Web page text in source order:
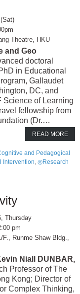
Theatre, HKU
and Geo
doctoral
in Educational
Gallaudet
DC, and
Science of Learning
fellowship from
(Dr.…
READ MORE
and Pedagogical
Intervention, ◎Research
Thursday
pm
F., Runme Shaw Bldg.,
Niall DUNBAR,
Professor of The
Kong; Director of
Complex Thinking,